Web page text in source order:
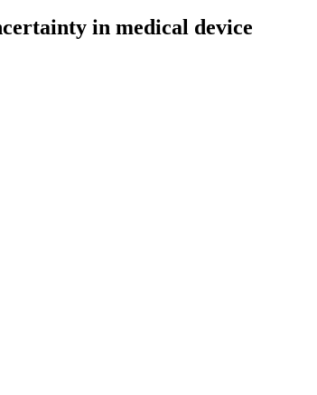
in medical device